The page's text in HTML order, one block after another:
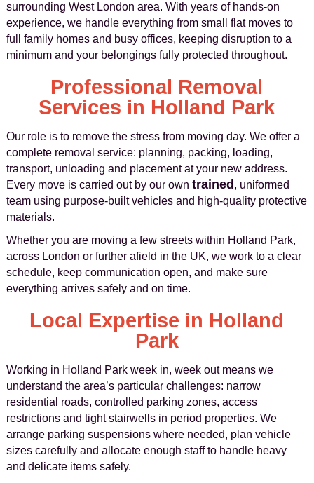
surrounding West London area. With years of hands-on
experience, we handle everything from small flat moves to
full family homes and busy offices, keeping disruption to a
minimum and your belongings fully protected throughout.
Professional Removal
Services in Holland Park
Our role is to remove the stress from moving day. We offer a
complete removal service: planning, packing, loading,
transport, unloading and placement at your new address.
Every move is carried out by our own trained , uniformed
team using purpose-built vehicles and high‑quality protective
materials.
Whether you are moving a few streets within Holland Park,
across London or further afield in the UK, we work to a clear
schedule, keep communication open, and make sure
everything arrives safely and on time.
Local Expertise in Holland
Park
Working in Holland Park week in, week out means we
understand the area’s particular challenges: narrow
residential roads, controlled parking zones, access
restrictions and tight stairwells in period properties. We
arrange parking suspensions where needed, plan vehicle
sizes carefully and allocate enough staff to handle heavy
and delicate items safely.